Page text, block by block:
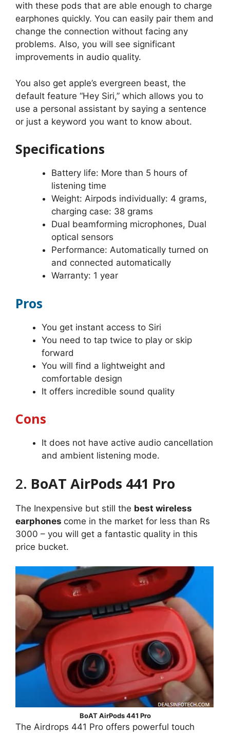
with these pods that are able enough to charge
earphones quickly. You can easily pair them and
change the connection without facing any
problems. Also, you will see significant
improvements in audio quality.
You also get apple’s evergreen beast, the
default feature “Hey Siri,” which allows you to
use a personal assistant by saying a sentence
or just a keyword you want to know about.
Specifications
Battery life: More than 5 hours of
listening time
Weight: Airpods individually: 4 grams,
charging case: 38 grams
Dual beamforming microphones, Dual
optical sensors
Performance: Automatically turned on
and connected automatically
Warranty: 1 year
Pros
You get instant access to Siri
You need to tap twice to play or skip
forward
You will find a lightweight and
comfortable design
It offers incredible sound quality
Cons
It does not have active audio cancellation
and ambient listening mode.
2. BoAT AirPods 441 Pro
The Inexpensive but still the best wireless
earphones come in the market for less than Rs
3000 – you will get a fantastic quality in this
price bucket.
BoAT AirPods 441 Pro
The Airdrops 441 Pro offers powerful touch